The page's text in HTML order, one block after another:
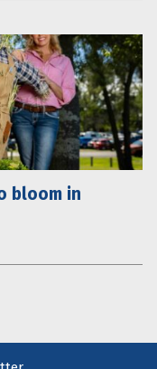
bloom in